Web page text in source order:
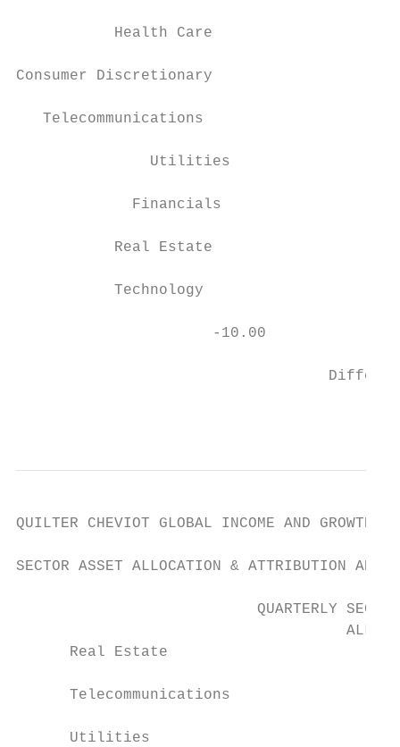
           Health Care
Consumer Discretionary
   Telecommunications
               Utilities
             Financials
           Real Estate
           Technology
-10.00
QUILTER CHEVIOT GLOBAL INCOME AND GROWTH
SECTOR ASSET ALLOCATION & ATTRIBUTION
QUARTERLY
Real Estate
Telecommunications
Utilities                         -